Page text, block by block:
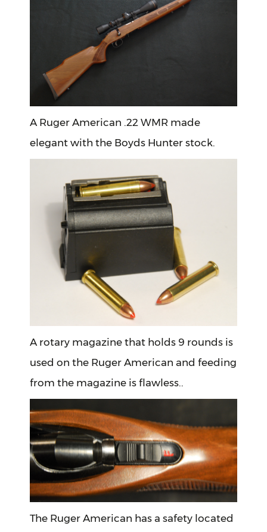
A Ruger American .22 WMR made
elegant with the Boyds Hunter stock.
A rotary magazine that holds 9 rounds is
used on the Ruger American and feeding
from the magazine is flawless..
The Ruger American has a safety located